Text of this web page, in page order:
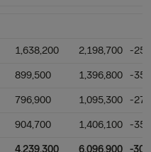
1,638,200 2,198,700 -
899,500 1,396,800 -
796,900 1,095,300 -
904,700 1,406,100 -
4,239,300 6,096,900 -